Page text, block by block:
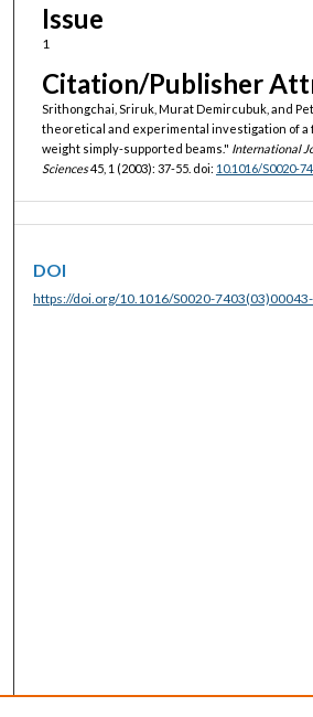
Issue
1
Citation/Publisher
Srithongchai, Sriruk, Murat Demircubuk, and
theoretical and experimental investigation of a
weight simply-supported beams." International
Sciences45, 1 (2003): 37-55. doi: 10.1016/S0020-
DOI
https://doi.org/10.1016/S0020-